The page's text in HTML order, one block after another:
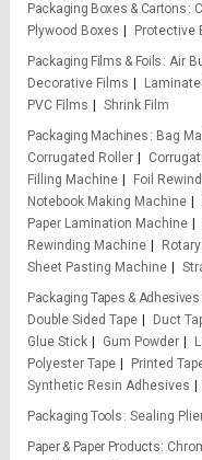
Packaging Boxes & Cartons
Plywood Boxes
Protective
Packaging Films & Foils Air
Decorative Films
PVC Films
Shrink Film
Packaging Machines
Bag
Corrugated Roller
Filling Machine
Foil
Notebook Making Machine
Paper Lamination Machine
Rewinding Machine
Sheet Pasting Machine
Packaging Tapes & Adhesives
Double Sided Tape
Duct
Glue Stick
Gum Powder
Polyester Tape
Printed
Synthetic Resin Adhesives
Packaging Tools Sealing
Paper & Paper Products